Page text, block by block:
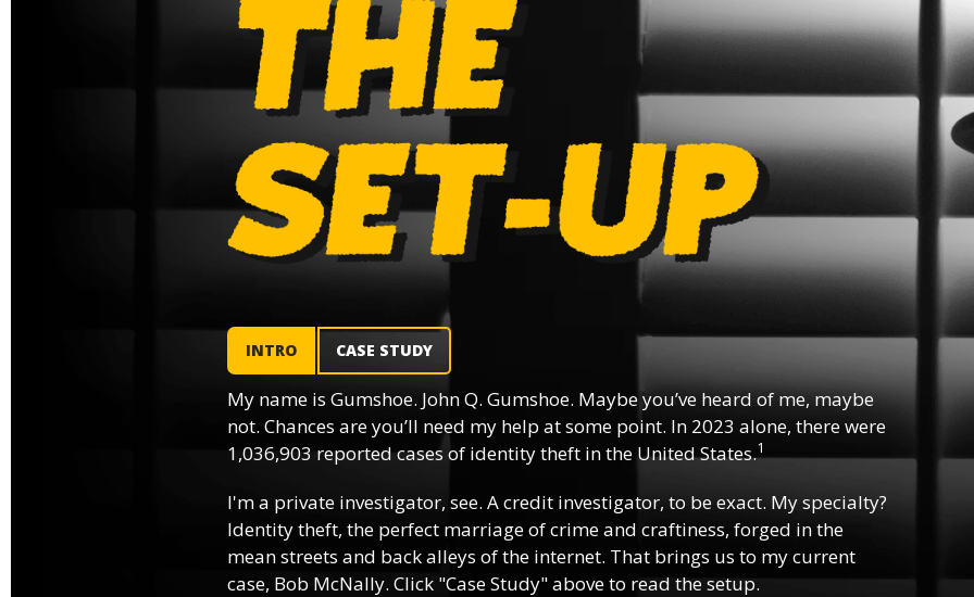
INTRO CASE STUDY
My name is Gumshoe. John Q. Gumshoe. Maybe you’ve heard of me, maybe
not. Chances are you’ll need my help at some point. In 2023 alone, there were
1,036,903 reported cases of identity theft in the United States.1
I'm a private investigator, see. A credit investigator, to be exact. My specialty?
Identity theft, the perfect marriage of crime and craftiness, forged in the
mean streets and back alleys of the internet. That brings us to my current
case, Bob McNally. Click "Case Study" above to read the setup.